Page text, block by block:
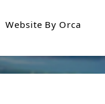
Website By Orca